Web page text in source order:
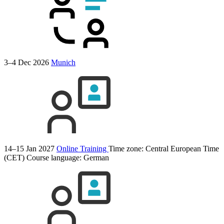
3–4 Dec 2026 Munich
14–15 Jan 2027 Online Training Time zone: Central European Time
(CET) Course language: German